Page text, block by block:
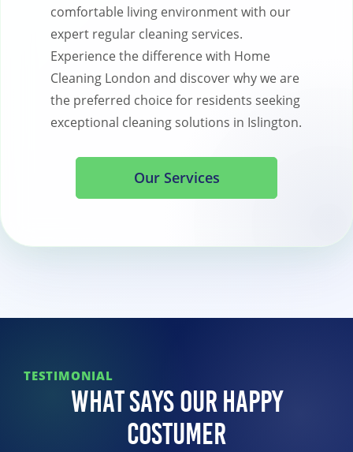
comfortable living environment with our
expert regular cleaning services.
Experience the difference with Home
Cleaning London and discover why we are
the preferred choice for residents seeking
exceptional cleaning solutions in Islington.
Our Services
TESTIMONIAL
What Says Our Happy
Costumer